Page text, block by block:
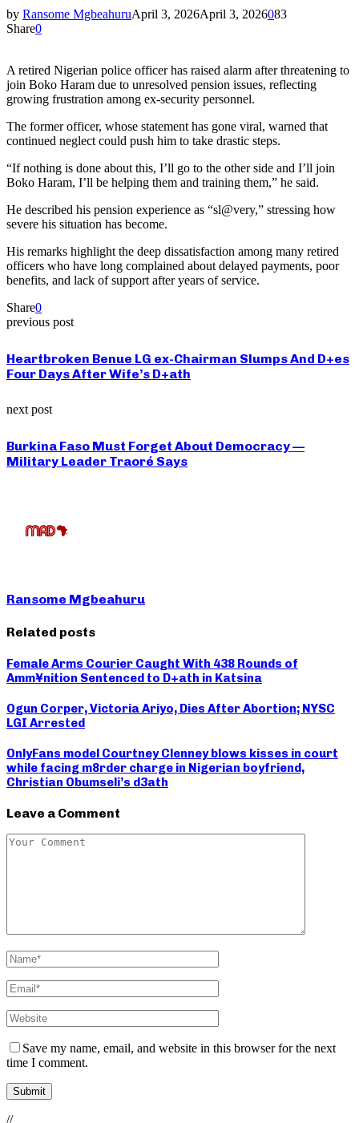
by Ransome MgbeahuruApril 3, 2026April 3, 2026083
Share0
A retired Nigerian police officer has raised alarm after threatening to
join Boko Haram due to unresolved pension issues, reflecting
growing frustration among ex-security personnel.
The former officer, whose statement has gone viral, warned that
continued neglect could push him to take drastic steps.
“If nothing is done about this, I’ll go to the other side and I’ll join
Boko Haram, I’ll be helping them and training them,” he said.
He described his pension experience as “sl@very,” stressing how
severe his situation has become.
His remarks highlight the deep dissatisfaction among many retired
officers who have long complained about delayed payments, poor
benefits, and lack of support after years of service.
Share0
previous post
Heartbroken Benue LG ex-Chairman Slumps And D+es
Four Days After Wife’s D+ath
next post
Burkina Faso Must Forget About Democracy —
Military Leader Traoré Says
Ransome Mgbeahuru
Related posts
Female Arms Courier Caught With 438 Rounds of
Amm¥nition Sentenced to D+ath in Katsina
Ogun Corper, Victoria Ariyo, Dies After Abortion; NYSC
LGI Arrested
OnlyFans model Courtney Clenney blows kisses in court
while facing m8rder charge in Nigerian boyfriend,
Christian Obumseli’s d3ath
Leave a Comment
Save my name, email, and website in this browser for the next
time I comment.
//